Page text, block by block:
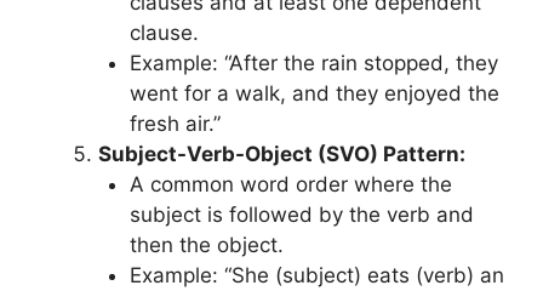
clause.
Example: “After the rain stopped, they
went for a walk, and they enjoyed the
fresh air.”
Subject-Verb-Object (SVO) Pattern:
A common word order where the
subject is followed by the verb and
then the object.
Example: “She (subject) eats (verb) an